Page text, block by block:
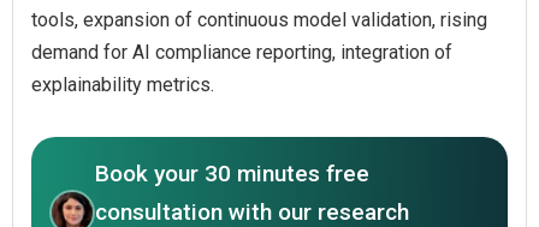
tools, expansion of continuous model validation, rising
demand for AI compliance reporting, integration of
explainability metrics.
Book your 30 minutes free
consultation with our research